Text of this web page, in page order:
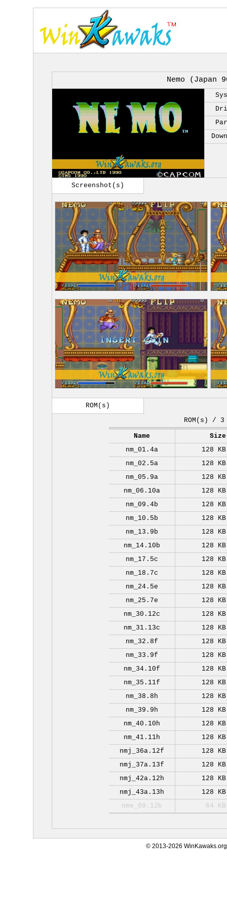
Nemo (Japan
Screenshot(s)
ROM(s)
ROM(s) / 3
Name
Size
nm_01.4a
128 KB
nm_02.5a
128 KB
nm_05.9a
128 KB
nm_06.10a
128 KB
nm_09.4b
128 KB
nm_10.5b
128 KB
nm_13.9b
128 KB
nm_14.10b
128 KB
nm_17.5c
128 KB
nm_18.7c
128 KB
nm_24.5e
128 KB
nm_25.7e
128 KB
nm_30.12c
128 KB
nm_31.13c
128 KB
nm_32.8f
128 KB
nm_33.9f
128 KB
nm_34.10f
128 KB
nm_35.11f
128 KB
nm_38.8h
128 KB
nm_39.9h
128 KB
nm_40.10h
128 KB
nm_41.11h
128 KB
nmj_36a.12f
128 KB
nmj_37a.13f
128 KB
nmj_42a.12h
128 KB
nmj_43a.13h
128 KB
nme_09.12b
64 KB
© 2013-2026